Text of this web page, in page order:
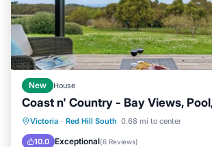
New House
Coast n' Country - Bay Views,
Victoria · Red Hill South 0.68 mi to center
10.0 Exceptional(6 Reviews)
Private Pool Oceanfront
Pool